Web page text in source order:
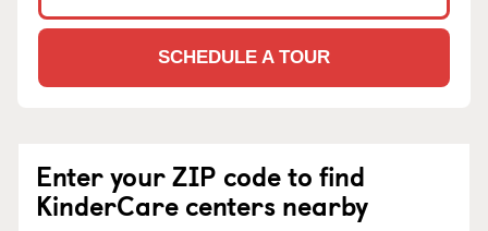
SCHEDULE A TOUR
Enter your ZIP code to find
KinderCare centers nearby